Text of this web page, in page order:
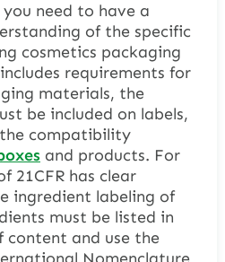
need to have a
of the specific
cosmetics packaging
requirements for
materials, the
be included on labels,
compatibility
and products. For
21CFR has clear
ingredient labeling of
must be listed in
content and use the